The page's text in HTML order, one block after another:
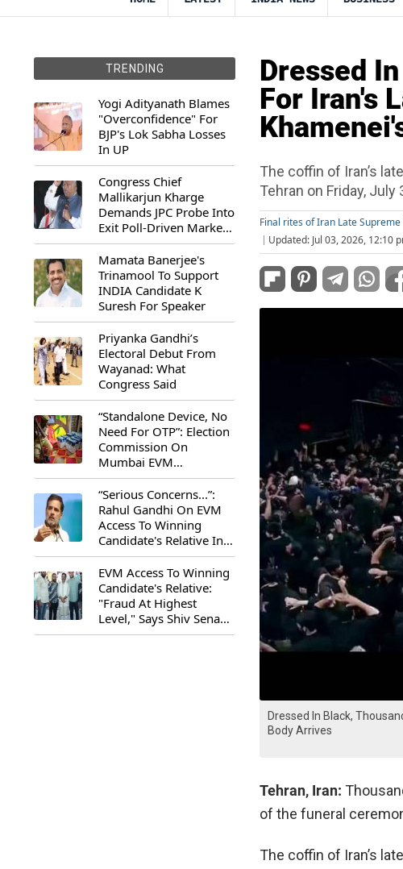
TRENDING
Yogi Adityanath Blames
"Overconfidence" For
BJP's Lok Sabha Losses
In UP
Congress Chief
Mallikarjun Kharge
Demands JPC Probe Into
Exit Poll-Driven Market
Rally
Mamata Banerjee's
Trinamool To Support
INDIA Candidate K
Suresh For Speaker
Priyanka Gandhi’s
Electoral Debut From
Wayanad: What
Congress Said
“Standalone Device, No
Need For OTP”: Election
Commission On
Mumbai EVM
Controversy
“Serious Concerns...”:
Rahul Gandhi On EVM
Access To Winning
Candidate's Relative In
Maharashtra
EVM Access To Winning
Candidate's Relative:
"Fraud At Highest
Level," Says Shiv Sena
(UBT) MP Priyanka
Dressed
For Iran's
The coffin of Iran’s
Tehran on Friday,
Final rites of Iran Late
Updated: Jul 03, 2026, 12:10
Dressed In Black,
Body Arrives
Tehran, Iran:
of the funeral
The coffin of Iran’s late